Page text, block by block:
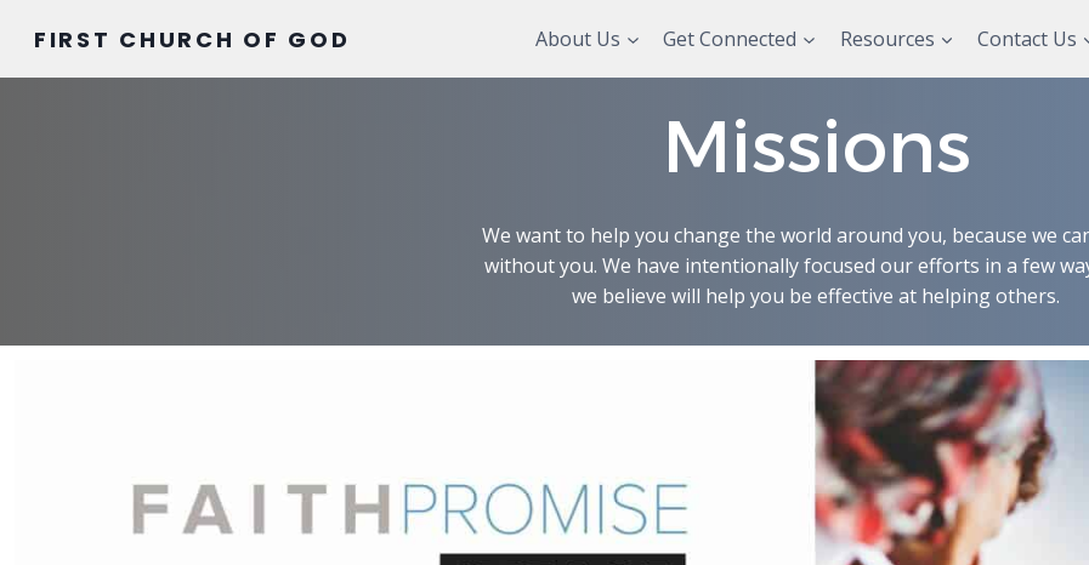
content
FIRST CHURCH OF GOD About Us Get Connected Resources Contact Us
Missions
We want to help you change the world around you, because we
without you. We have intentionally focused our efforts in a few
we believe will help you be effective at helping others.